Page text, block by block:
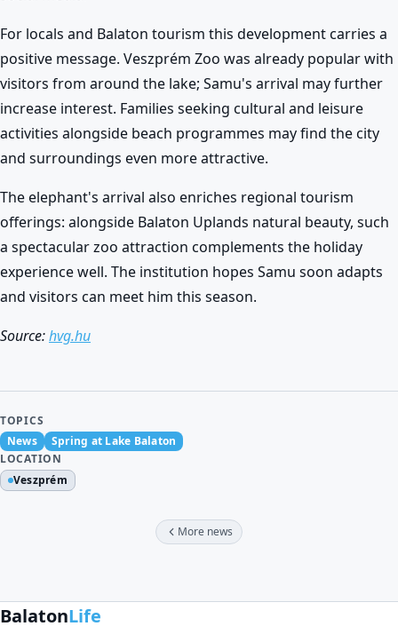
For locals and Balaton tourism this development carries a
positive message. Veszprém Zoo was already popular with
visitors from around the lake; Samu's arrival may further
increase interest. Families seeking cultural and leisure
activities alongside beach programmes may find the city
and surroundings even more attractive.
The elephant's arrival also enriches regional tourism
offerings: alongside Balaton Uplands natural beauty, such
a spectacular zoo attraction complements the holiday
experience well. The institution hopes Samu soon adapts
and visitors can meet him this season.
Source:hvg.hu
TOPICS
News
Spring at Lake Balaton
LOCATION
Veszprém
More news
BalatonLife